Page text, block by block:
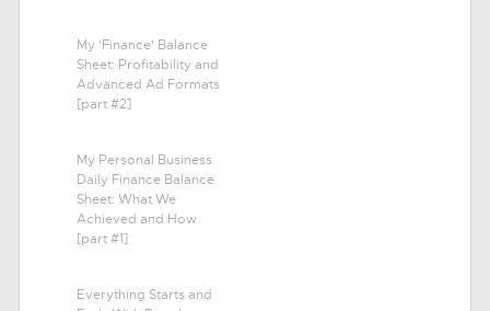
My 'Finance' Balance
Sheet: Profitability and
Advanced Ad Formats
[part #2]
My Personal Business
Daily Finance Balance
Sheet: What We
Achieved and How
[part #1]
Everything Starts and